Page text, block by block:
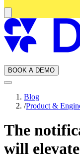
BOOK A DEMO
Blog
/Product &
The
will